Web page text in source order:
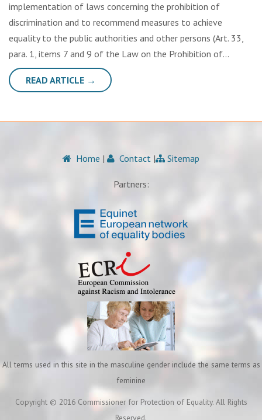
implementation of laws concerning the prohibition of
discrimination and to recommend measures to achieve
equality to the public authorities and other persons (Art. 33,
para. 1, items 7 and 9 of the Law on the Prohibition of…
READ ARTICLE →
Home | Contact | Sitemap
Partners:
All terms used in this site in the masculine gender include the same terms as
feminine
Copyright © 2016 Commissioner for Protection of Equality. All Rights
Reserved.